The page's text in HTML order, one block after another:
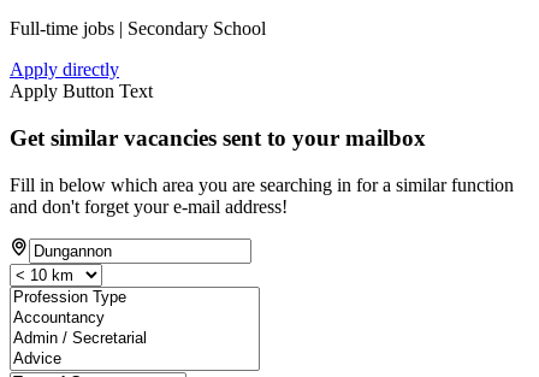
Full-time jobs | Secondary School
Apply directly
Apply Button Text
Get similar vacancies sent to your mailbox
Fill in below which area you are searching in for a similar function
and don't forget your e-mail address!